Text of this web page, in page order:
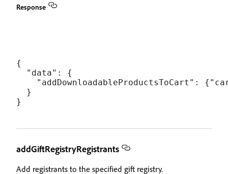
Response
{
  "data": {
"addDownloadableProductsToCart":
  }
addGiftRegistryRegistrants
Add registrants to the specified gift registry.